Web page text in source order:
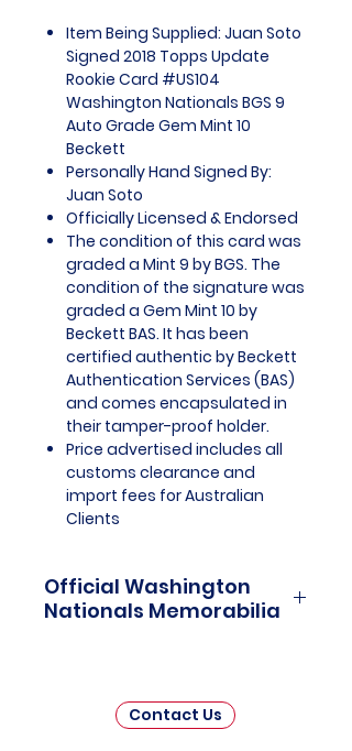
Item Being Supplied: Juan Soto
Signed 2018 Topps Update
Rookie Card #US104
Washington Nationals BGS 9
Auto Grade Gem Mint 10
Beckett
Personally Hand Signed By:
Juan Soto
Officially Licensed & Endorsed
The condition of this card was
graded a Mint 9 by BGS. The
condition of the signature was
graded a Gem Mint 10 by
Beckett BAS. It has been
certified authentic by Beckett
Authentication Services (BAS)
and comes encapsulated in
their tamper-proof holder.
Price advertised includes all
customs clearance and
import fees for Australian
Clients
Official Washington
Nationals Memorabilia
Memorabilia is a captivating
collection that pays tribute to one
Contact Us